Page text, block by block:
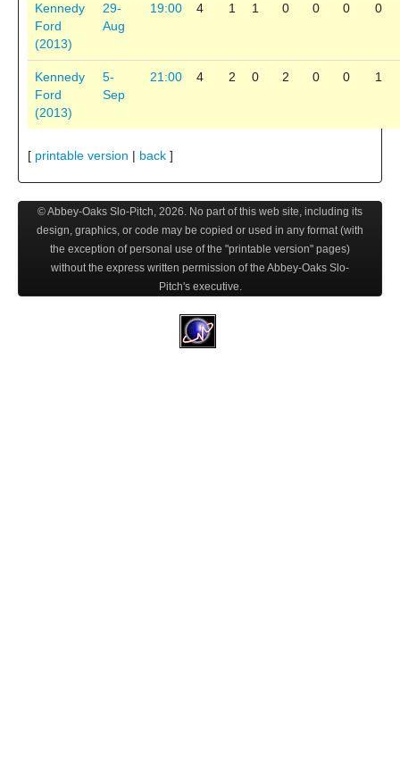
Kennedy
Ford
(2013)
29-
Aug
19:00 4 1 1 0 0 0 0
Kennedy
Ford
(2013)
5-
Sep
21:00 4 2 0 2 0 0 1
[ printable version | back ]
© Abbey-Oaks Slo-Pitch, 2026. No part of this web site, including its
design, graphics, or code may be copied or used in any format (with
the exception of personal use of the "printable version" pages)
without the express written permission of the Abbey-Oaks Slo-
Pitch's executive.